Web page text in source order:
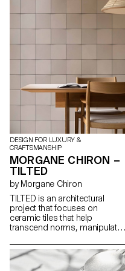
practicality and artistic flair. the
Harlequin Lamp set is a
of glass as a medium for
world of light, beauty and
DESIGN FOR LUXURY &
CRAFTSMANSHIP
MORGANE CHIRON –
TILTED
by Morgane Chiron
TILTED is an architectural
project that focuses on
ceramic tiles that help
transcend norms, manipulate
Slightly tilted, hence the name,
these tiles interact dynamically
with light, casting captivating